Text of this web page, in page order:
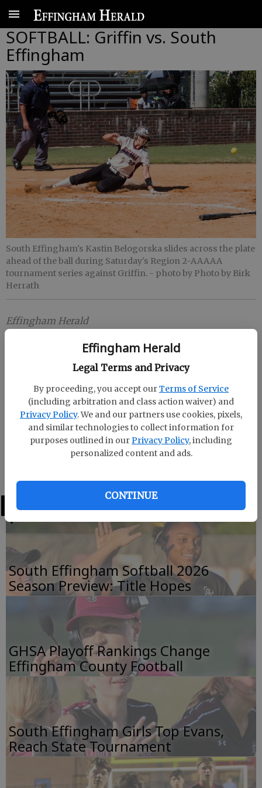
Effingham Herald
Legal Terms and Privacy
By proceeding, you accept ourTerms of Service
(including arbitration and class action waiver) and
Privacy Policy. We and our partners use cookies, pixels,
and similar technologies to collect information for
purposes outlined in ourPrivacy Policy, including
personalized content and ads.
CONTINUE
SOFTBALL: Griffin vs. South
Effingham
South Effingham's Kastin Belogorska slides across the plate
ahead of the ball during Saturday's Region 2-AAAAA
tournament series against Griffin. - photo by Photo by Birk
Herrath
Effingham Herald
Class AAAAA playoffs Saturday with a pair of 16-1
wins.
The Lady Mustangs will host Harris County in the
second round Wednesday at 4 p.m.. A third game, if
LATEST
South Effingham Softball 2026
Season Preview: Title Hopes
GHSA Playoff Rankings Change
Effingham County Football
South Effingham Girls Top Evans,
Reach State Tournament